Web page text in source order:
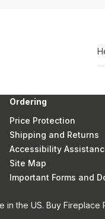
Ordering
Price Protection
Shipping and Returns
Accessibility
Site Map
Important Forms and
the US. Buy Fireplace